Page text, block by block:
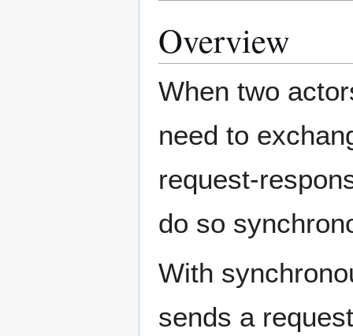
Overview
When two
need to
request-
do so
With
sends a